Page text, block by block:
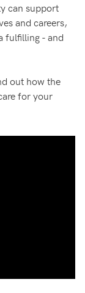
can support
and careers,
fulfilling - and
out how the
for your